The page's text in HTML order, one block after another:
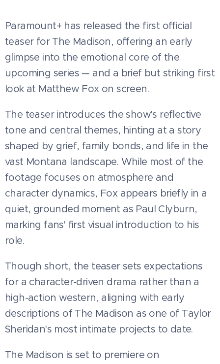
Paramount+ has released the first official
teaser for The Madison, offering an early
glimpse into the emotional core of the
upcoming series — and a brief but striking first
look at Matthew Fox on screen.
The teaser introduces the show's reflective
tone and central themes, hinting at a story
shaped by grief, family bonds, and life in the
vast Montana landscape. While most of the
footage focuses on atmosphere and
character dynamics, Fox appears briefly in a
quiet, grounded moment as Paul Clyburn,
marking fans' first visual introduction to his
role.
Though short, the teaser sets expectations
for a character-driven drama rather than a
high-action western, aligning with early
descriptions of The Madison as one of Taylor
Sheridan's most intimate projects to date.
The Madison is set to premiere on